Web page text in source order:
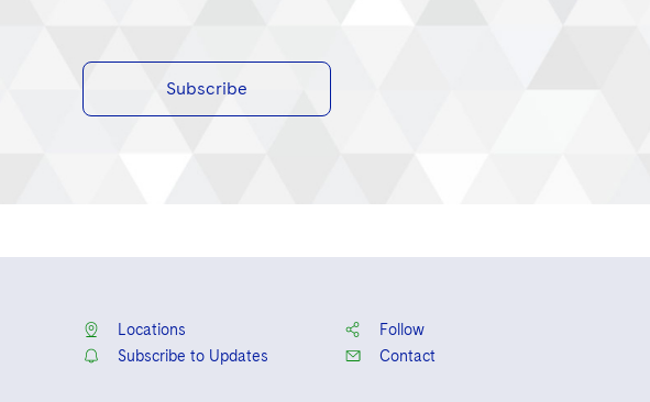
Subscribe
Locations
Subscribe to Updates
Follow
Contact